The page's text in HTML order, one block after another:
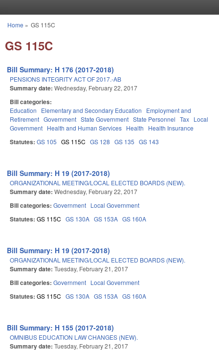
You are here
Home » GS 115C
GS 115C
Bill Summary: H 176 (2017-2018)
PENSIONS INTEGRITY ACT OF 2017.-AB
Summary date: Wednesday, February 22, 2017
Bill categories:
Education Elementary and Secondary Education
Employment and
Retirement Government State Government State Personnel Tax Local
Government Health and Human Services Health Health Insurance
Statutes: GS 105 GS 115C GS 128 GS 135 GS 143
Bill Summary: H 19 (2017-2018)
ORGANIZATIONAL MEETING/LOCAL ELECTED BOARDS (NEW).
Summary date: Wednesday, February 22, 2017
Bill categories: Government Local Government
Statutes: GS 115C GS 130A GS 153A GS 160A
Bill Summary: H 19 (2017-2018)
ORGANIZATIONAL MEETING/LOCAL ELECTED BOARDS (NEW).
Summary date: Tuesday, February 21, 2017
Bill categories: Government Local Government
Statutes: GS 115C GS 130A GS 153A GS 160A
Bill Summary: H 155 (2017-2018)
OMNIBUS EDUCATION LAW CHANGES (NEW).
Summary date: Tuesday, February 21, 2017